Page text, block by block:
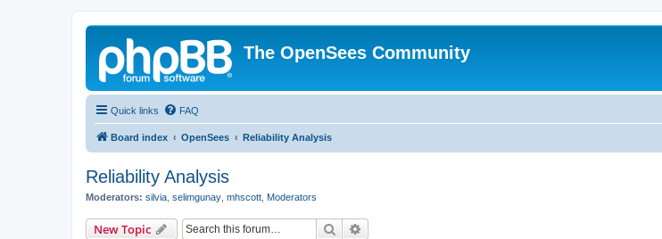
The OpenSees Community
Quick links FAQ
Board index OpenSees Reliability Analysis
Reliability Analysis
Moderators: silvia selimgunay mhscott Moderators
New Topic Search